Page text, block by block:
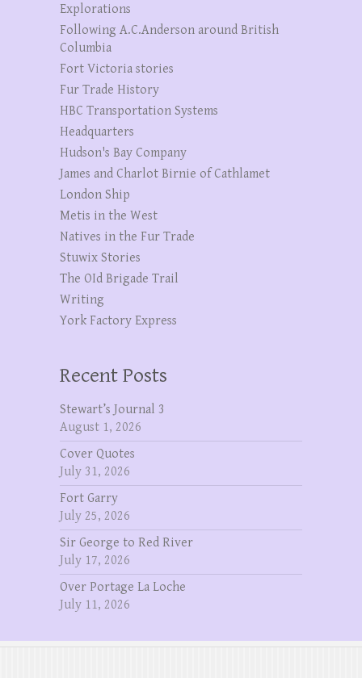
Explorations
Following A.C.Anderson around British
Columbia
Fort Victoria stories
Fur Trade History
HBC Transportation Systems
Headquarters
Hudson's Bay Company
James and Charlot Birnie of Cathlamet
London Ship
Metis in the West
Natives in the Fur Trade
Stuwix Stories
The OId Brigade Trail
Writing
York Factory Express
Recent Posts
Stewart’s Journal 3
August 1, 2026
Cover Quotes
July 31, 2026
Fort Garry
July 25, 2026
Sir George to Red River
July 17, 2026
Over Portage La Loche
July 11, 2026